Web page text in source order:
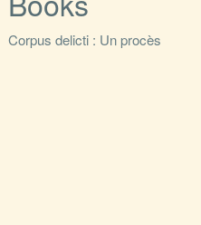
Corpus delicti : Un procès